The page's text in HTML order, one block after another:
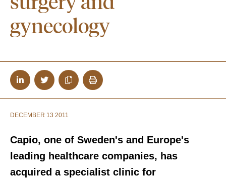
gynecology
DECEMBER 13 2011
Capio, one of Sweden's and Europe's
leading healthcare companies, has
acquired a specialist clinic for